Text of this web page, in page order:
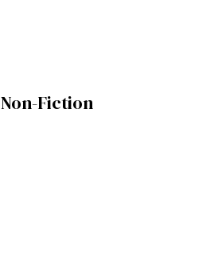
Non-Fiction